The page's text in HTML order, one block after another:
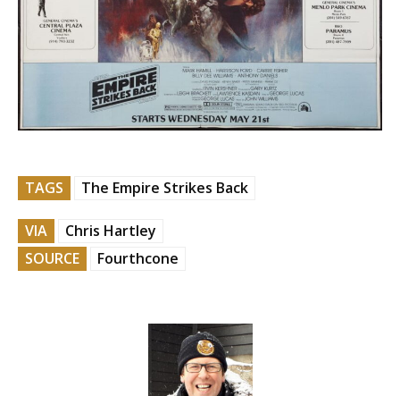
TAGS The Empire Strikes Back
VIA
Chris Hartley
SOURCE
Fourthcone